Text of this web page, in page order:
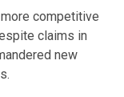
competitive
claims in
new